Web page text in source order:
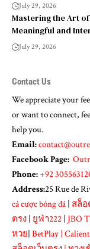
July 29, 2026
Mastering the Art
Meaningful and
July 29, 2026
Contact Us
We appreciate your
or want to connect,
help you.
Email:
Facebook Page:
Phone:+92
Address:25 Rue de
cá cược bóng đá | สล็
ตรง | ยูฟ่า222 | JBO
หวย| BetPlay |